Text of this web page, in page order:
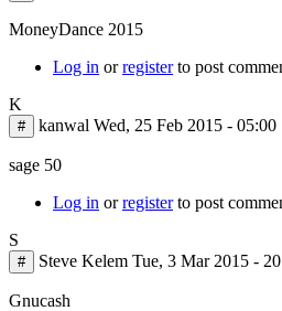
MoneyDance 2015
Log in orregisterto post
K
# kanwal Wed, 25 Feb 2015 - 05:00
sage 50
Log in orregisterto post
S
# Steve Kelem Tue, 3 Mar 2015 -
Gnucash